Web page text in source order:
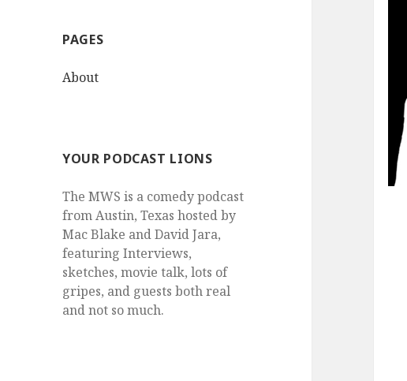
PAGES
About
YOUR PODCAST LIONS
The MWS is a comedy podcast
from Austin, Texas hosted by
Mac Blake and David Jara,
featuring Interviews,
sketches, movie talk, lots of
gripes, and guests both real
and not so much.